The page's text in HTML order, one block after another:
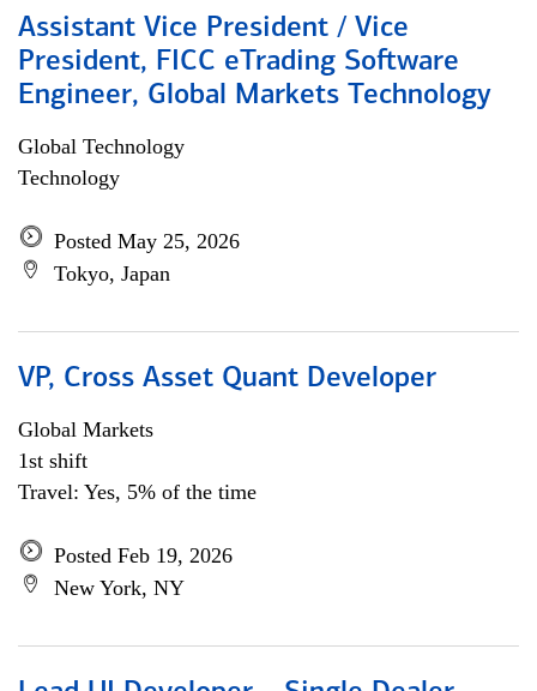
Assistant Vice President / Vice
President, FICC eTrading Software
Engineer, Global Markets Technology
Global Technology
Technology
Posted May 25, 2026
Tokyo, Japan
VP, Cross Asset Quant Developer
Global Markets
1st shift
Travel: Yes, 5% of the time
Posted Feb 19, 2026
New York, NY